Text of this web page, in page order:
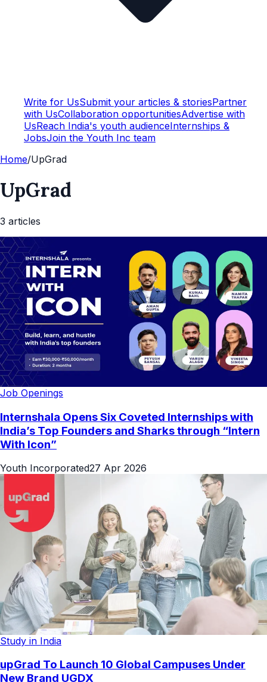
Write for UsSubmit your articles & storiesPartner
with UsCollaboration opportunitiesAdvertise with
UsReach India's youth audienceInternships &
JobsJoin the Youth Inc team
Home/UpGrad
UpGrad
3 articles
Job Openings
Internshala Opens Six Coveted Internships with
India’s Top Founders and Sharks through “Intern
With Icon”
Youth Incorporated27 Apr 2026
Study in India
upGrad To Launch 10 Global Campuses Under
New Brand UGDX